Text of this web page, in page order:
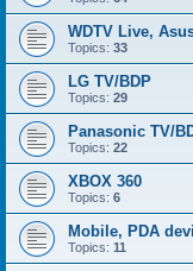
WDTV Live,
Topics: 33
LG TV/BDP
Topics: 29
Panasonic TV/
Topics: 22
XBOX 360
Topics: 6
Mobile, PDA
Topics: 11